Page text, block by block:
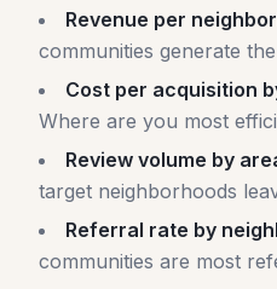
Revenue per
communities generate
Cost per acquisition
Where are you most
Review volume by
target neighborhoods
Referral rate by
communities are most